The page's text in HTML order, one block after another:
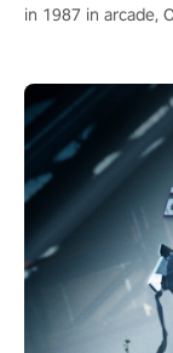
in 1987 in arcade,